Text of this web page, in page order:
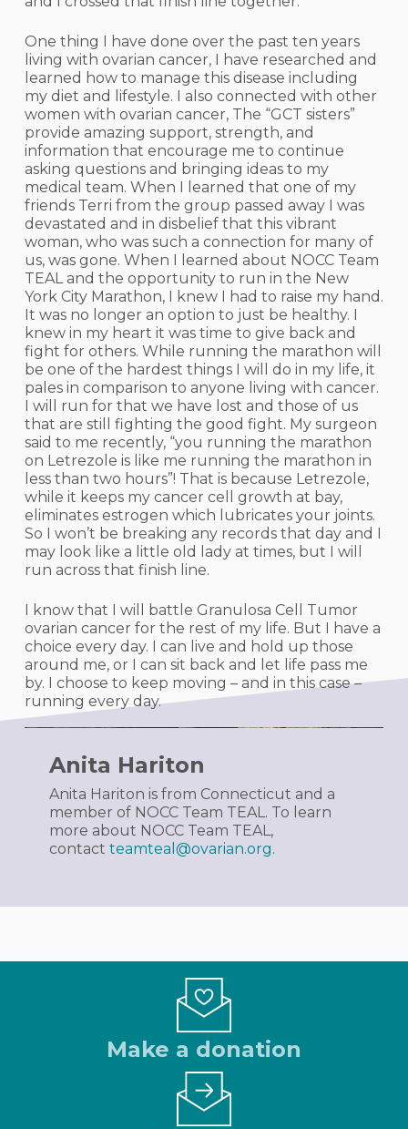
One thing I have done over the past ten years
living with ovarian cancer, I have researched and
learned how to manage this disease including
my diet and lifestyle. I also connected with other
women with ovarian cancer, The “GCT sisters”
provide amazing support, strength, and
information that encourage me to continue
asking questions and bringing ideas to my
medical team. When I learned that one of my
friends Terri from the group passed away I was
devastated and in disbelief that this vibrant
woman, who was such a connection for many of
us, was gone. When I learned about NOCC Team
TEAL and the opportunity to run in the New
York City Marathon, I knew I had to raise my hand.
It was no longer an option to just be healthy. I
knew in my heart it was time to give back and
fight for others. While running the marathon will
be one of the hardest things I will do in my life, it
pales in comparison to anyone living with cancer.
I will run for that we have lost and those of us
that are still fighting the good fight. My surgeon
said to me recently, “you running the marathon
on Letrezole is like me running the marathon in
less than two hours”! That is because Letrezole,
while it keeps my cancer cell growth at bay,
eliminates estrogen which lubricates your joints.
So I won’t be breaking any records that day and I
may look like a little old lady at times, but I will
run across that finish line.
I know that I will battle Granulosa Cell Tumor
ovarian cancer for the rest of my life. But I have a
choice every day. I can live and hold up those
around me, or I can sit back and let life pass me
by. I choose to keep moving – and in this case –
running every day.
Anita Hariton
Anita Hariton is from Connecticut and a
member of NOCC Team TEAL. To learn
more about NOCC Team TEAL,
contact teamteal@ovarian.org.
Make a donation